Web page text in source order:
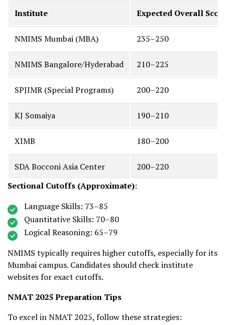
Institute Expected Overall
NMIMS Mumbai (MBA) 235–250
NMIMS Bangalore/Hyderabad 210–225
SPJIMR (Special Programs) 200–220
KJ Somaiya 190–210
XIMB 180–200
SDA Bocconi Asia Center
200–220
Sectional Cutoffs (Approximate):
Language Skills: 73–85
Quantitative Skills: 70–80
Logical Reasoning: 65–79
NMIMS typically requires higher cutoffs, especially for its
Mumbai campus. Candidates should check institute
websites for exact cutoffs.
NMAT 2025 Preparation Tips
To excel in NMAT 2025, follow these strategies: